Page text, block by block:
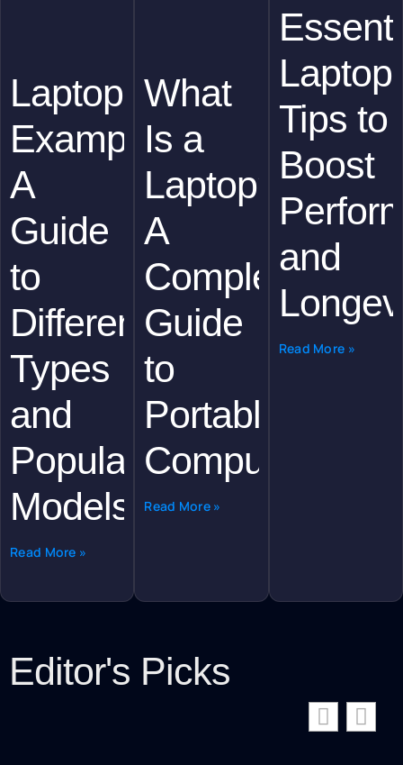
Laptops
Examples:
A
Guide
to
Different
Types
and
Popular
Models
Read More »
What
Is a
Laptop?
A
Complete
Guide
to
Portable
Computing
Read More »
Laptop
Tips to
Boost
and
Read More »
Editor's Picks